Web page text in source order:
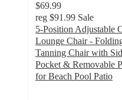
$69.99
reg $91.99 Sale
5-Position Adjustable
Lounge Chair -
Tanning Chair with
Pocket & Removable
for Beach Pool Patio